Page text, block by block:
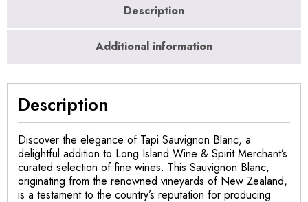
Description
Additional information
Description
Discover the elegance of Tapi Sauvignon Blanc, a
delightful addition to Long Island Wine & Spirit Merchant’s
curated selection of fine wines. This Sauvignon Blanc,
originating from the renowned vineyards of New Zealand,
is a testament to the country’s reputation for producing